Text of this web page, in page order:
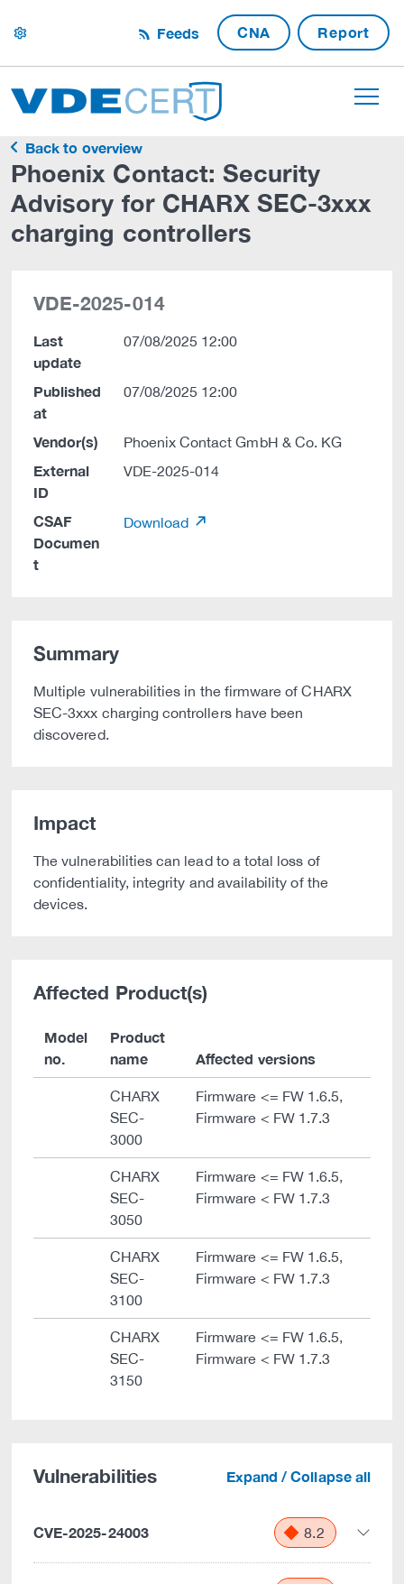
settings Feeds CNA Report
Back to overview
Phoenix Contact: Security
Advisory for CHARX SEC-3xxx
charging controllers
VDE-2025-014
Last
update
07/08/2025 12:00
Published
at
07/08/2025 12:00
Vendor(s) Phoenix Contact GmbH & Co. KG
External
ID
VDE-2025-014
CSAF
Documen
t
Download
Summary
Multiple vulnerabilities in the firmware of CHARX
SEC-3xxx charging controllers have been
discovered.
Impact
The vulnerabilities can lead to a total loss of
confidentiality, integrity and availability of the
devices.
Affected Product(s)
Model
no.
Product
name
Affected versions
CHARX
SEC-
3000
Firmware <= FW 1.6.5,
Firmware < FW 1.7.3
CHARX
SEC-
3050
Firmware <= FW 1.6.5,
Firmware < FW 1.7.3
CHARX
SEC-
3100
Firmware <= FW 1.6.5,
Firmware < FW 1.7.3
CHARX
SEC-
3150
Firmware <= FW 1.6.5,
Firmware < FW 1.7.3
Vulnerabilities Expand / Collapse all
CVE-2025-24003 8.2